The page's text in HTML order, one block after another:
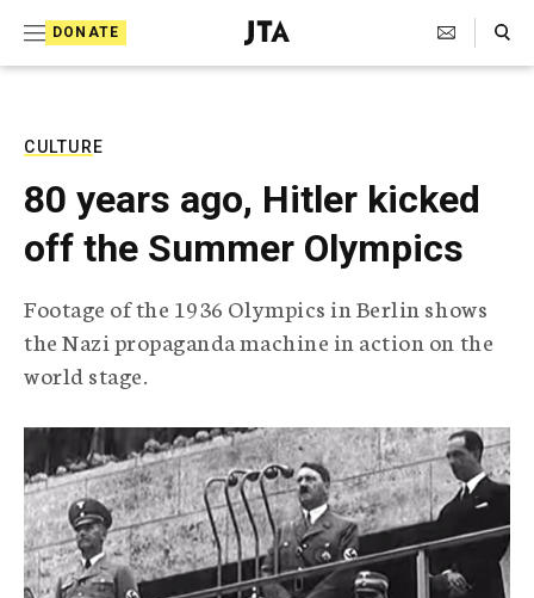
DONATE
J
e
e
l
e
g
r
a
c
A
g
e
n
c
y
Search Toggle
CULTURE
80 years ago, Hitler kicked
off the Summer Olympics
Footage of the 1936 Olympics in Berlin shows
the Nazi propaganda machine in action on the
world stage.